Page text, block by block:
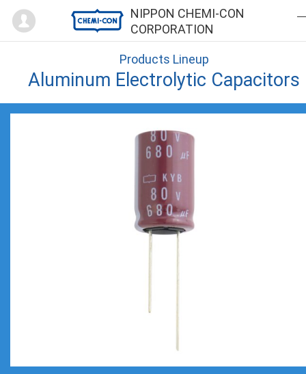
NIPPON CHEMI-CON
CORPORATION
Mypage
Products Lineup
Aluminum Electrolytic Capacitors